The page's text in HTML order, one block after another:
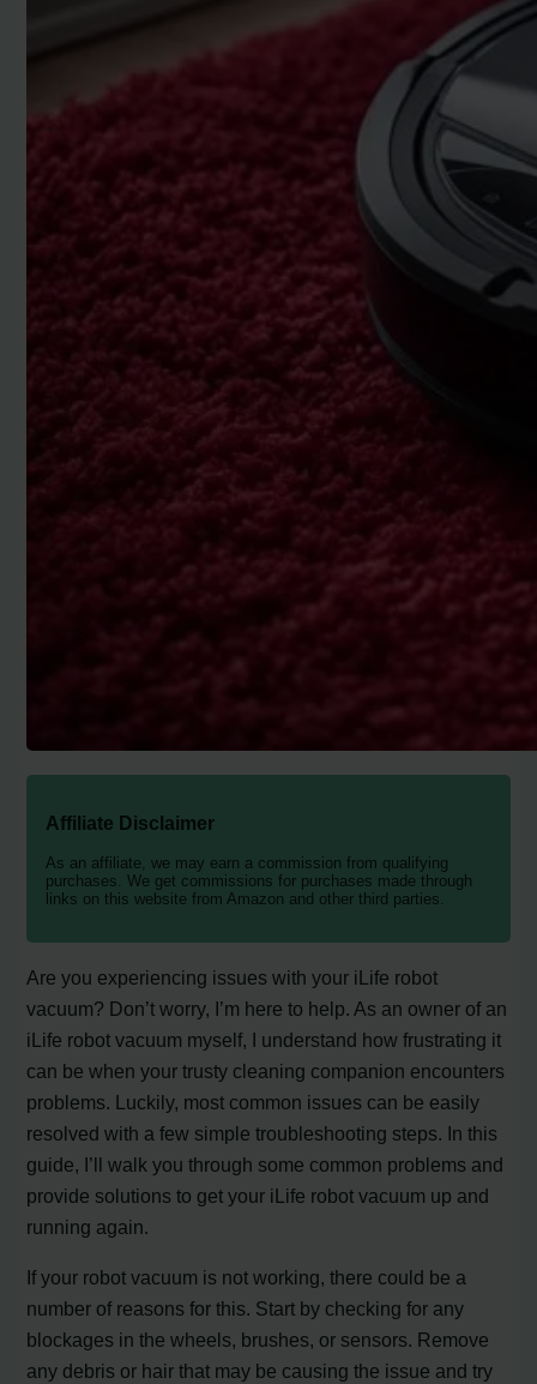
Affiliate Disclaimer
As an affiliate, we may earn a commission from qualifying
purchases. We get commissions for purchases made through
links on this website from Amazon and other third parties.
Are you experiencing issues with your iLife robot
vacuum? Don’t worry, I’m here to help. As an owner of an
iLife robot vacuum myself, I understand how frustrating it
can be when your trusty cleaning companion encounters
problems. Luckily, most common issues can be easily
resolved with a few simple troubleshooting steps. In this
guide, I’ll walk you through some common problems and
provide solutions to get your iLife robot vacuum up and
running again.
If your robot vacuum is not working, there could be a
number of reasons for this. Start by checking for any
blockages in the wheels, brushes, or sensors. Remove
any debris or hair that may be causing the issue and try